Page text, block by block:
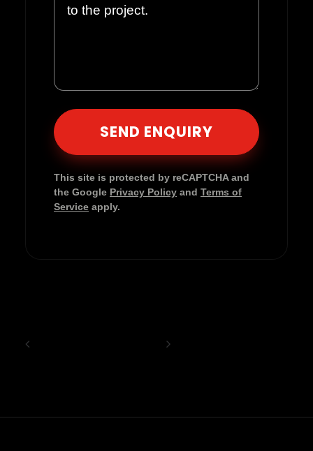
Please leave this field empty.
This site is protected by reCAPTCHA and
the Google Privacy Policy and Terms of
Service apply.